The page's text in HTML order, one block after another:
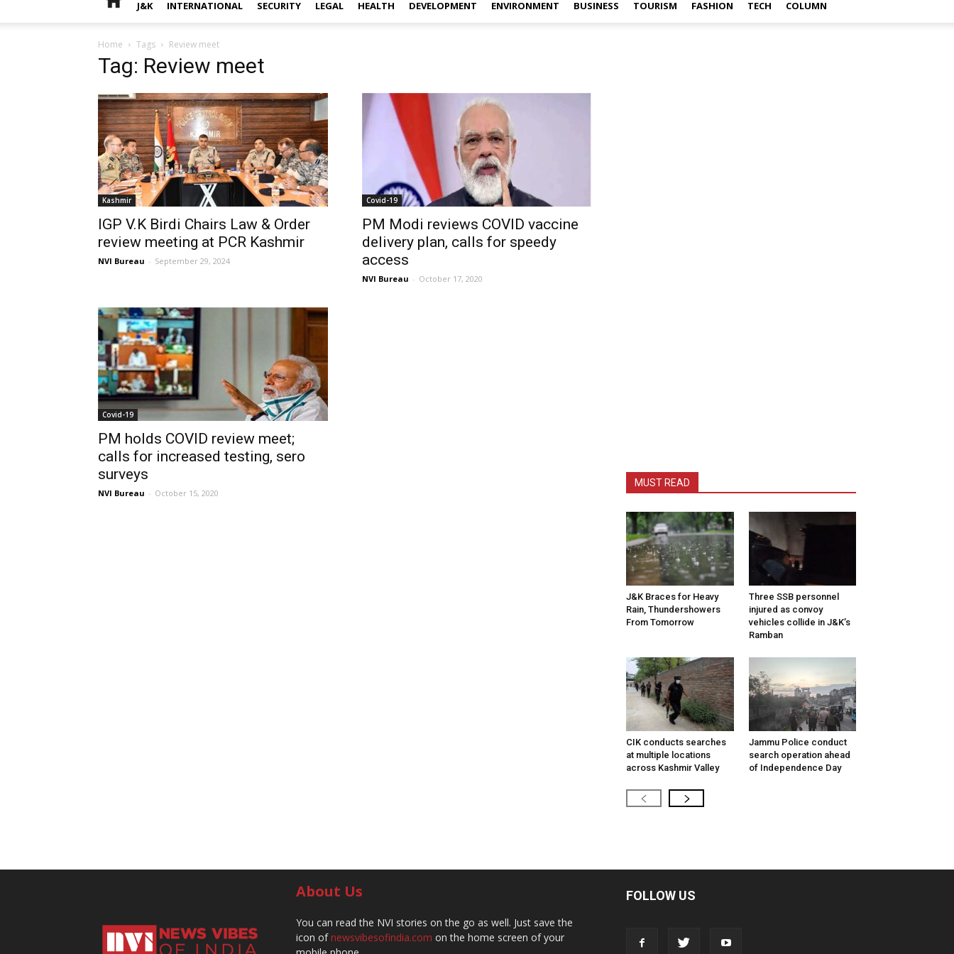
J&K INTERNATIONAL SECURITY LEGAL HEALTH DEVELOPMENT ENVIRONMENT BUSINESS TOURISM FASHION TECH COLUMN
Home Tags Review meet
Tag: Review meet
Kashmir
IGP V.K Birdi Chairs Law & Order
review meeting at PCR Kashmir
NVI Bureau - September 29, 2024
Covid-19
PM Modi reviews COVID vaccine
delivery plan, calls for speedy
access
NVI Bureau - October 17, 2020
Covid-19
PM holds COVID review meet;
calls for increased testing, sero
surveys
NVI Bureau - October 15, 2020
MUST READ
J&K Braces for Heavy
Rain, Thundershowers
From Tomorrow
Three SSB personnel
injured as convoy
vehicles collide in J&K’s
Ramban
CIK conducts searches
at multiple locations
across Kashmir Valley
Jammu Police conduct
search operation ahead
of Independence Day
About Us
You can read the NVI stories on the go as well. Just save the
icon ofnewsvibesofindia.com on the home screen of your
FOLLOW US